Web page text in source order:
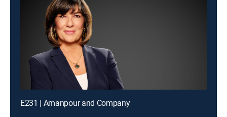
E231 | Amanpour and Company